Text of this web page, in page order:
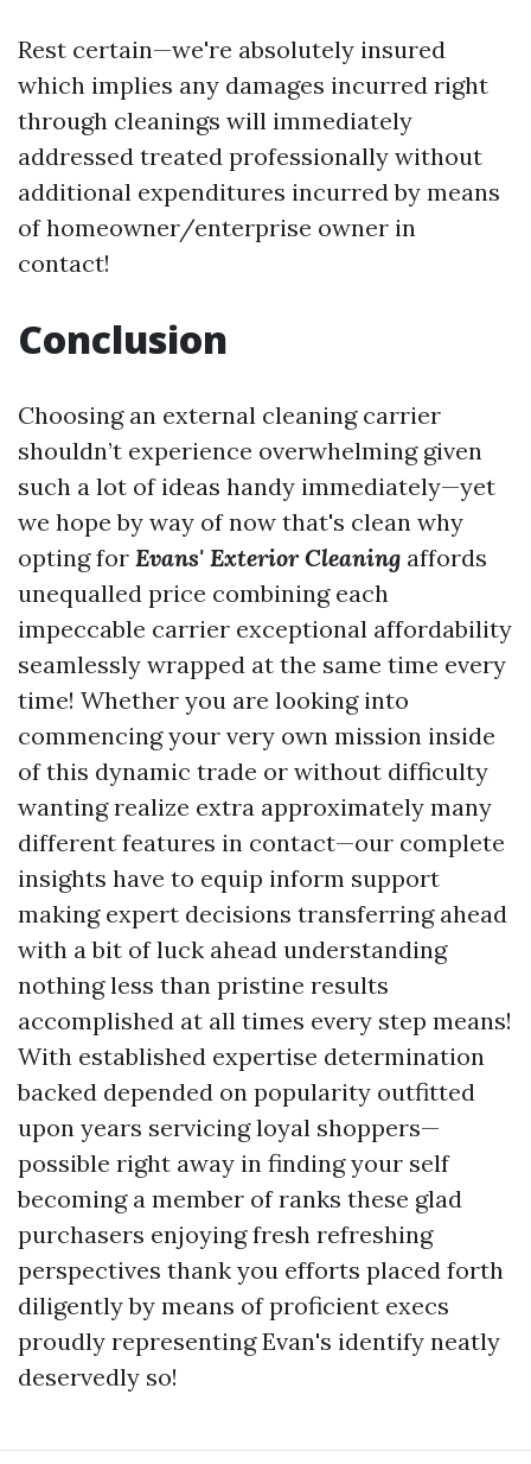
Rest certain—we're absolutely insured
which implies any damages incurred right
through cleanings will immediately
addressed treated professionally without
additional expenditures incurred by means
of homeowner/enterprise owner in
contact!
Conclusion
Choosing an external cleaning carrier
shouldn’t experience overwhelming given
such a lot of ideas handy immediately—yet
we hope by way of now that's clean why
opting for Evans' Exterior Cleaning affords
unequalled price combining each
impeccable carrier exceptional affordability
seamlessly wrapped at the same time every
time! Whether you are looking into
commencing your very own mission inside
of this dynamic trade or without difficulty
wanting realize extra approximately many
different features in contact—our complete
insights have to equip inform support
making expert decisions transferring ahead
with a bit of luck ahead understanding
nothing less than pristine results
accomplished at all times every step means!
With established expertise determination
backed depended on popularity outfitted
upon years servicing loyal shoppers—
possible right away in finding your self
becoming a member of ranks these glad
purchasers enjoying fresh refreshing
perspectives thank you efforts placed forth
diligently by means of proficient execs
proudly representing Evan's identify neatly
deservedly so!